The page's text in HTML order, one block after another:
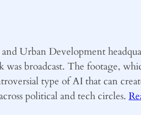
Urban Development
broadcast. The footage,
type of AI that can
political and tech circles.